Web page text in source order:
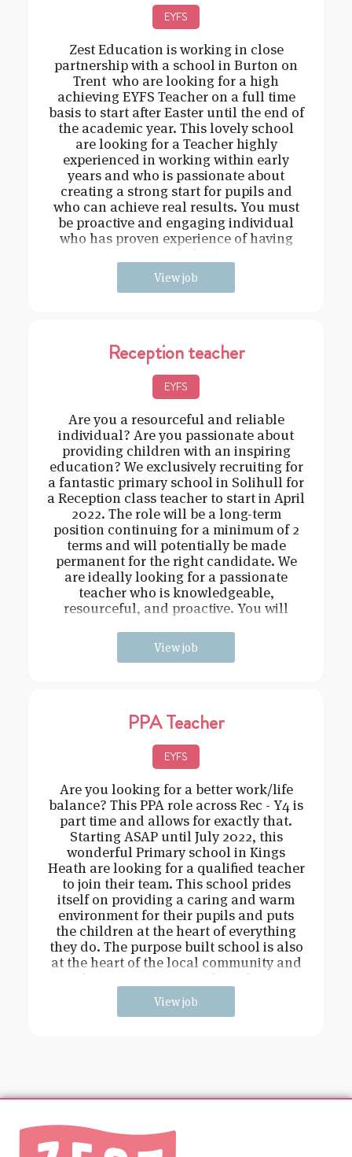
EYFS
Zest Education is working in close
partnership with a school in Burton on
Trent who are looking for a high
achieving EYFS Teacher on a full time
basis to start after Easter until the end of
the academic year. This lovely school
are looking for a Teacher highly
experienced in working within early
years and who is passionate about
creating a strong start for pupils and
who can achieve real results. You must
be proactive and engaging individual
who has proven experience of having
View job
Reception teacher
EYFS
Are you a resourceful and reliable
individual? Are you passionate about
providing children with an inspiring
education? We exclusively recruiting for
a fantastic primary school in Solihull for
a Reception class teacher to start in April
2022. The role will be a long-term
position continuing for a minimum of 2
terms and will potentially be made
permanent for the right candidate. We
are ideally looking for a passionate
teacher who is knowledgeable,
resourceful, and proactive. You will
View job
PPA Teacher
EYFS
Are you looking for a better work/life
balance? This PPA role across Rec - Y4 is
part time and allows for exactly that.
Starting ASAP until July 2022, this
wonderful Primary school in Kings
Heath are looking for a qualified teacher
to join their team. This school prides
itself on providing a caring and warm
environment for their pupils and puts
the children at the heart of everything
they do. The purpose built school is also
at the heart of the local community and
View job